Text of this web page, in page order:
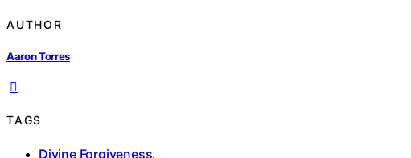
AUTHOR
Aaron Torres
TAGS
Divine Forgiveness,